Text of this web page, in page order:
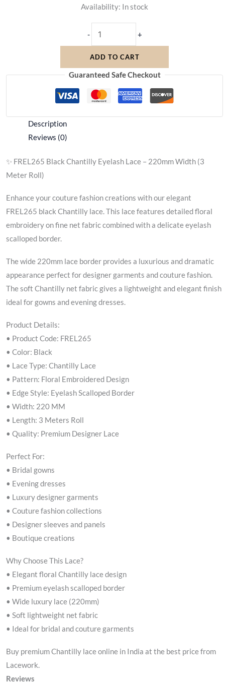
Availability: In stock
- +
ADD TO CART
Guaranteed Safe Checkout
Description
Reviews (0)
✨ FREL265 Black Chantilly Eyelash Lace – 220mm Width (3
Meter Roll)
Enhance your couture fashion creations with our elegant
FREL265 black Chantilly lace. This lace features detailed floral
embroidery on fine net fabric combined with a delicate eyelash
scalloped border.
The wide 220mm lace border provides a luxurious and dramatic
appearance perfect for designer garments and couture fashion.
The soft Chantilly net fabric gives a lightweight and elegant finish
ideal for gowns and evening dresses.
Product Details:
• Product Code: FREL265
• Color: Black
• Lace Type: Chantilly Lace
• Pattern: Floral Embroidered Design
• Edge Style: Eyelash Scalloped Border
• Width: 220 MM
• Length: 3 Meters Roll
• Quality: Premium Designer Lace
Perfect For:
• Bridal gowns
• Evening dresses
• Luxury designer garments
• Couture fashion collections
• Designer sleeves and panels
• Boutique creations
Why Choose This Lace?
• Elegant floral Chantilly lace design
• Premium eyelash scalloped border
• Wide luxury lace (220mm)
• Soft lightweight net fabric
• Ideal for bridal and couture garments
Buy premium Chantilly lace online in India at the best price from
Lacework.
Reviews